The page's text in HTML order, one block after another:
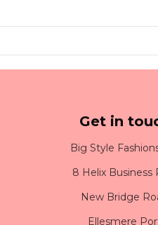
Get in
Big Style
8 Helix Business
New Bridge
Ellesmere